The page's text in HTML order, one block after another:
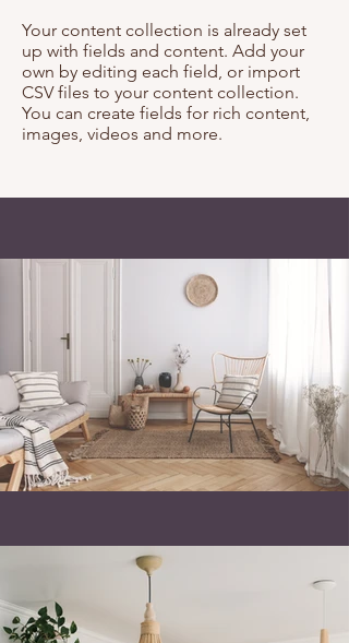
Your content collection is already set
up with fields and content. Add your
own by editing each field, or import
CSV files to your content collection.
You can create fields for rich content,
images, videos and more.